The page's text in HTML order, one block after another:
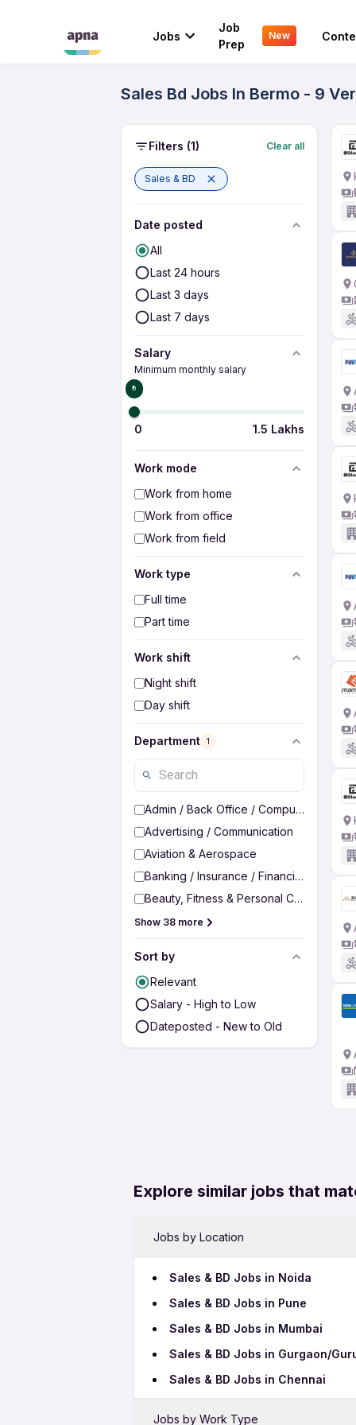
Jobs
Job
Prep
New
Sales Bd Jobs In Bermo - 9
Filters (1) Clear all
Sales & BD
Date posted
All
Last 24 hours
Last 3 days
Last 7 days
Salary
Minimum monthly salary
₹0
0 1.5 Lakhs
Work mode
Work from home
Work from office
Work from field
Work type
Full time
Part time
Work shift
Night shift
Day shift
Department 1
Admin / Back Office / Computer
Advertising / Communication
Aviation & Aerospace
Banking / Insurance / Financial Services
Beauty, Fitness & Personal Care
Show 38 more
Sort by
Relevant
Salary - High to Low
Dateposted - New to Old
Explore similar jobs that
Jobs by Location
Sales & BD Jobs in Noida
Sales & BD Jobs in Pune
Sales & BD Jobs in Mumbai
Sales & BD Jobs in Gurgaon/
Sales & BD Jobs in Chennai
Jobs by Work Type